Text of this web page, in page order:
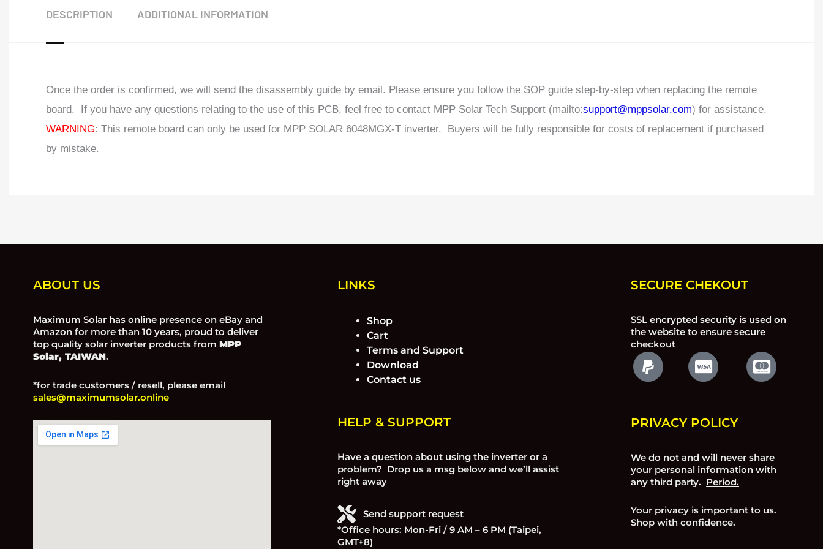
DESCRIPTION ADDITIONAL INFORMATION
Once the order is confirmed, we will send the disassembly guide by email. Please ensure you follow the SOP guide step-by-step when replacing the remote
board. If you have any questions relating to the use of this PCB, feel free to contact MPP Solar Tech Support (mailto:support@mppsolar.com) for assistance.
WARNING: This remote board can only be used for MPP SOLAR 6048MGX-T inverter. Buyers will be fully responsible for costs of replacement if purchased
by mistake.
ABOUT US
Maximum Solar has online presence on eBay and
Amazon for more than 10 years, proud to deliver
top quality solar inverter products from MPP
Solar, TAIWAN.
*for trade customers / resell, please email
sales@maximumsolar.online
LINKS
Shop
Cart
Terms and Support
Download
Contact us
HELP & SUPPORT
Have a question about using the inverter or a
problem? Drop us a msg below and we’ll assist
right away
Send support request
*Office hours: Mon-Fri / 9 AM – 6 PM (Taipei,
GMT+8)
SECURE CHEKOUT
SSL encrypted security is used on
the website to ensure secure
checkout
PRIVACY POLICY
We do not and will never share
your personal information with
any third party. Period.
Your privacy is important to us.
Shop with confidence.